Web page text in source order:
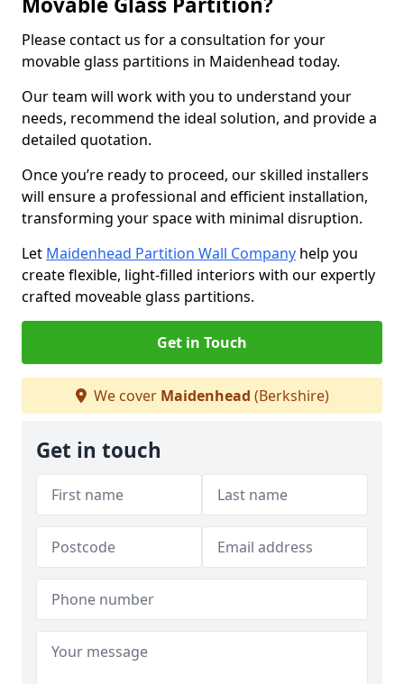
Please contact us for a consultation for your
movable glass partitions in Maidenhead today.
Our team will work with you to understand your
needs, recommend the ideal solution, and provide a
detailed quotation.
Once you’re ready to proceed, our skilled installers
will ensure a professional and efficient installation,
transforming your space with minimal disruption.
Let Maidenhead Partition Wall Company help you
create flexible, light-filled interiors with our expertly
crafted moveable glass partitions.
Get in Touch
We cover Maidenhead (Berkshire)
Get in touch